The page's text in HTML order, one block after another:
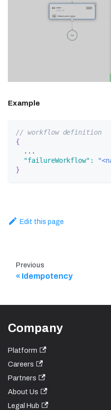
Example
// workflow definition
{
  ...
"failureWorkflow" :
}
Edit this page
Previous
Idempotency
Company
Platform
Careers
Partners
About Us
Legal Hub